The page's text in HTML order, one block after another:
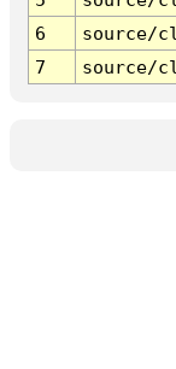
6
source/
7
source/